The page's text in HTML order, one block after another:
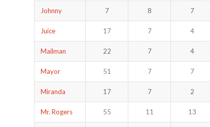
Johnny 7 8 7
Juice 17 7 4
Mailman 22 7 4
Mayor 51 7 7
Miranda 17 7 2
Mr. Rogers 55 11 13